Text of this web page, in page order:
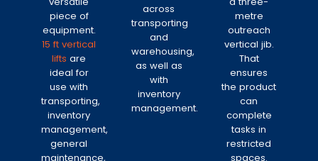
piece of
equipment.
15 ft vertical
lifts are
ideal for
use with
transporting,
inventory
management,
general
maintenance,
across
transporting
and
warehousing,
as well as
with
inventory
management.
metre
outreach
vertical jib.
That
ensures
the product
can
complete
tasks in
restricted
spaces.